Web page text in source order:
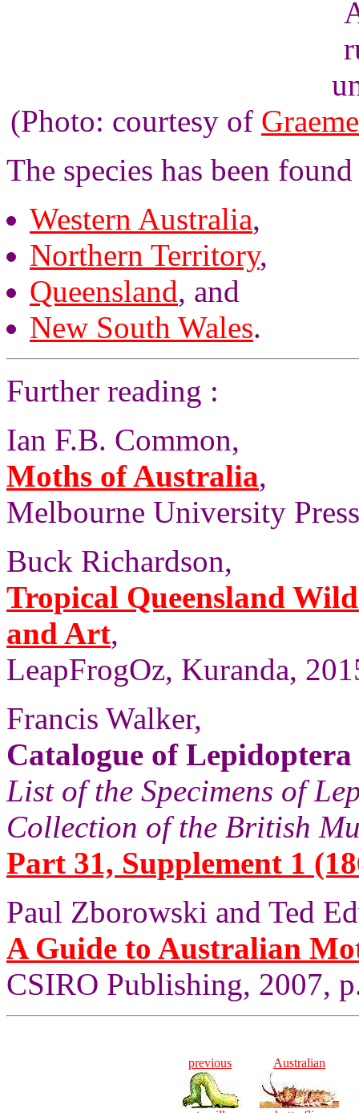
(Photo: courtesy of
The species has been
Western Australia,
Northern Territory,
Queensland, and
New South Wales.
Further reading :
Ian F.B. Common,
Moths of Australia,
Melbourne University
Buck Richardson,
Tropical Queensland
and Art,
LeapFrogOz, Kuranda,
Francis Walker,
Catalogue of Lepidoptera
List of the Specimens of
Collection of the British
Part 31, Supplement 1
Paul Zborowski and Ted
A Guide to Australian
CSIRO Publishing, 2007,
previous Australian